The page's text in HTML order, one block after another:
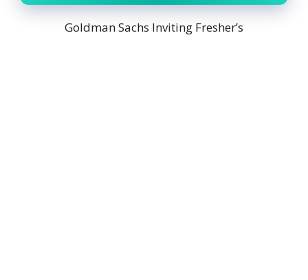
Goldman Sachs Inviting Fresher’s